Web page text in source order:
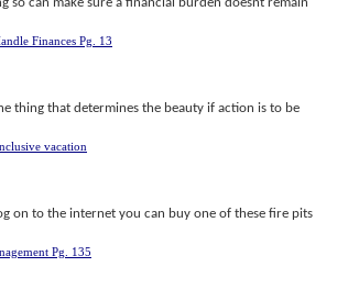
Finances Pg. 13
thing that determines the beauty if action is to be
vacation
on to the internet you can buy one of these fire pits
Pg. 135